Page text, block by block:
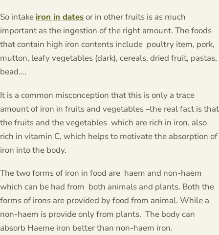
So intake iron in datesor in other fruits is as much
important as the ingestion of the right amount. The foods
that contain high iron contents include poultry item, pork,
mutton, leafy vegetables (dark), cereals, dried fruit, pastas,
bead….
It is a common misconception that this is only a trace
amount of iron in fruits and vegetables –the real fact is that
the fruits and the vegetables which are rich in iron, also
rich in vitamin C, which helps to motivate the absorption of
iron into the body.
The two forms of iron in food are haem and non-haem
which can be had from both animals and plants. Both the
forms of irons are provided by food from animal. While a
non-haem is provide only from plants. The body can
absorb Haeme iron better than non-haem iron.